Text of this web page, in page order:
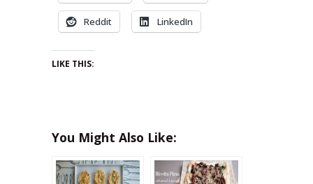
Reddit LinkedIn
LIKE THIS:
You Might Also Like: